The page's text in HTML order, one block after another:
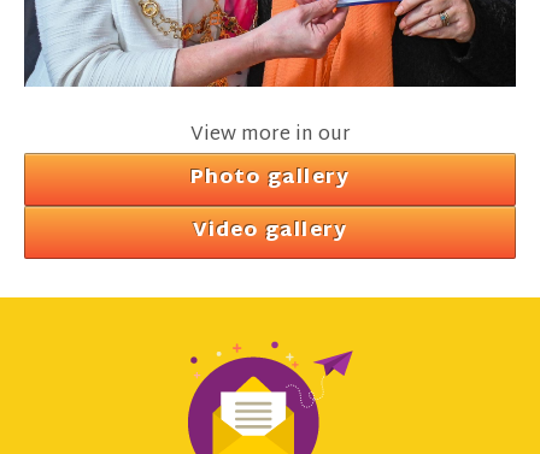
View more in our
Photo gallery
Video gallery